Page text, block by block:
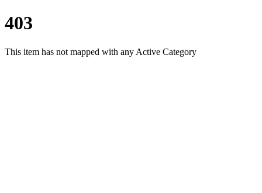
403
This item has not mapped with any Active Category